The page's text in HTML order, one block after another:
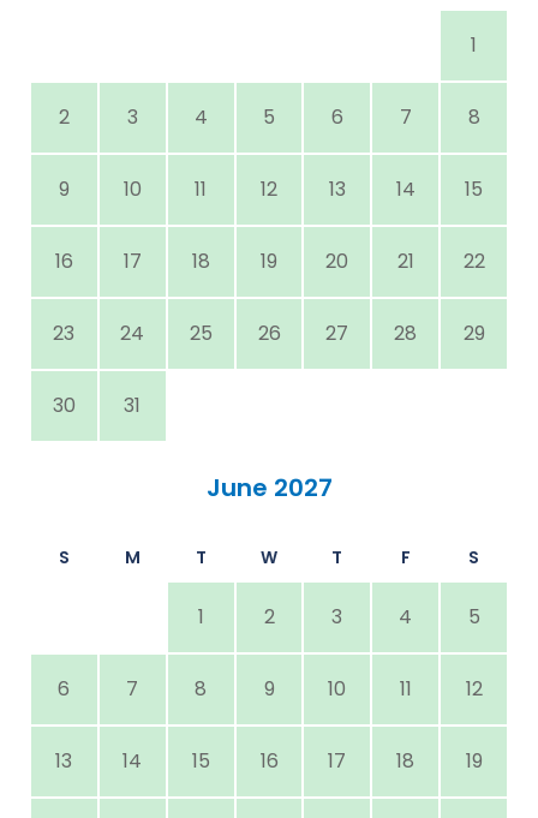
1
2 3 4 5 6 7 8
9 10 11 12 13 14 15
16 17 18 19 20 21 22
23 24 25 26 27 28 29
30 31
June 2027
S M T W T F S
1 2 3 4 5
6 7 8 9 10 11 12
13 14 15 16 17 18 19